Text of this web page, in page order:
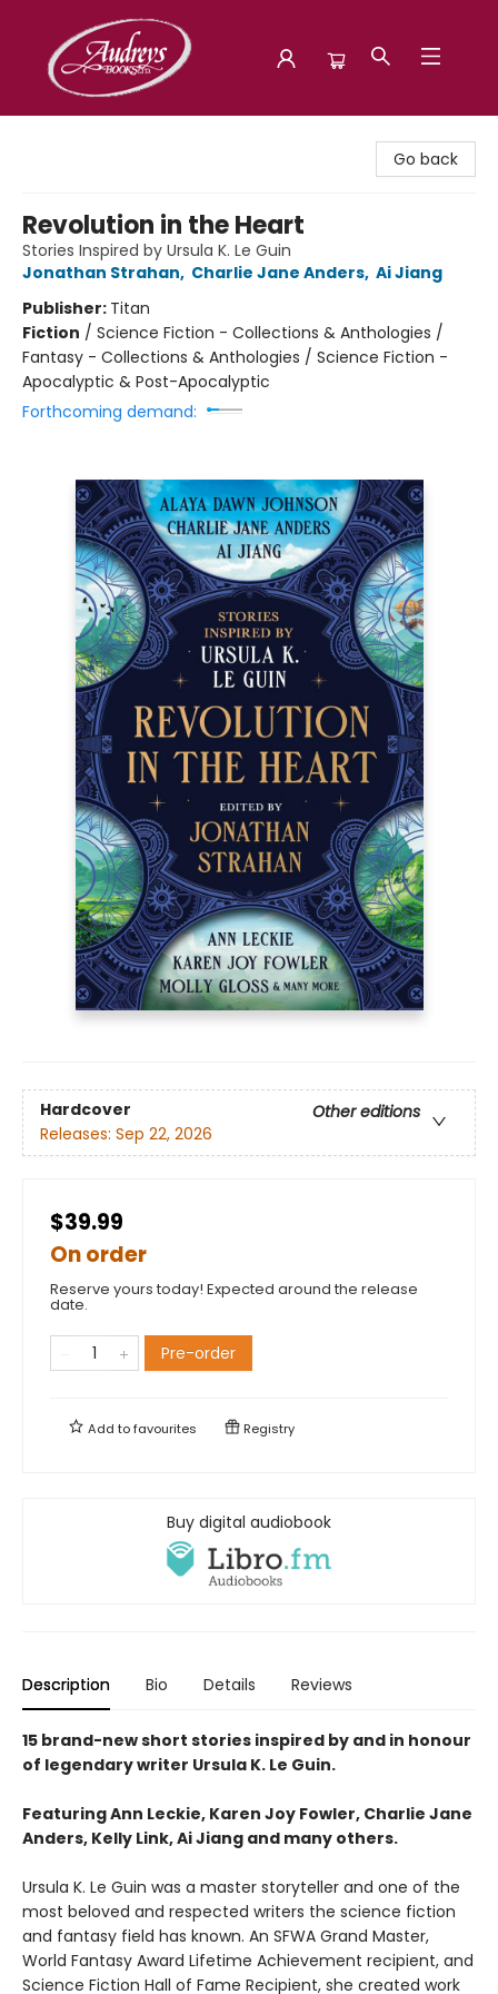
Go back
Revolution in the Heart
Stories Inspired by Ursula K. Le Guin
Jonathan Strahan, Charlie Jane Anders, Ai Jiang
Publisher: Titan
Fiction / Science Fiction - Collections & Anthologies /
Fantasy - Collections & Anthologies / Science Fiction -
Apocalyptic & Post-Apocalyptic
Forthcoming demand:
Hardcover
Other editions
Releases: Sep 22, 2026
$39.99
On order
Reserve yours today! Expected around the release
date.
Pre-order
Add tofavourites Registry
Buy digital audiobook
Description Bio Details Reviews
15 brand-new short stories inspired by and in honour
of legendary writer Ursula K. Le Guin.
Featuring Ann Leckie, Karen Joy Fowler, Charlie Jane
Anders, Kelly Link, Ai Jiang and many others.
Ursula K. Le Guin was a master storyteller and one of the
most beloved and respected writers the science fiction
and fantasy field has known. An SFWA Grand Master,
World Fantasy Award Lifetime Achievement recipient, and
Science Fiction Hall of Fame Recipient, she created work